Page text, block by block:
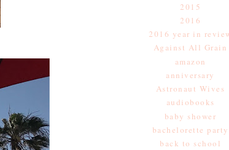
2015
2016
2016 year in
Against All Grain
amazon
anniversary
Astronaut Wives
audiobooks
baby shower
bachelorette party
back to school